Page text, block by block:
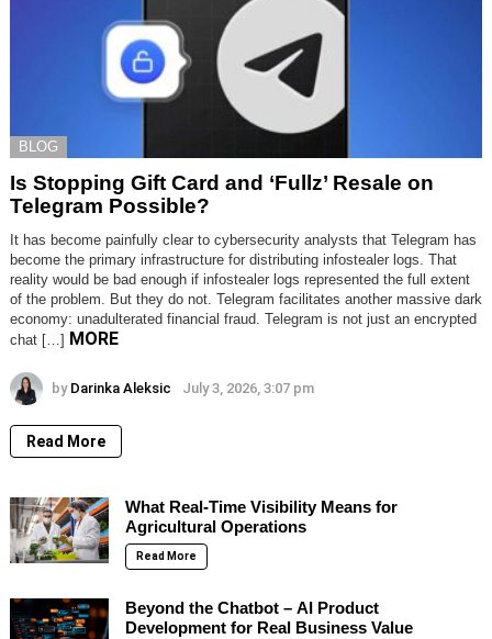
BLOG
Is Stopping Gift Card and ‘Fullz’ Resale on
Telegram Possible?
It has become painfully clear to cybersecurity analysts that Telegram has
become the primary infrastructure for distributing infostealer logs. That
reality would be bad enough if infostealer logs represented the full extent
of the problem. But they do not. Telegram facilitates another massive dark
economy: unadulterated financial fraud. Telegram is not just an encrypted
chat […] MORE
by Darinka Aleksic July 3, 2026, 3:07 pm
Read More
What Real-Time Visibility Means for
Agricultural Operations
Read More
Beyond the Chatbot – AI Product
Development for Real Business Value